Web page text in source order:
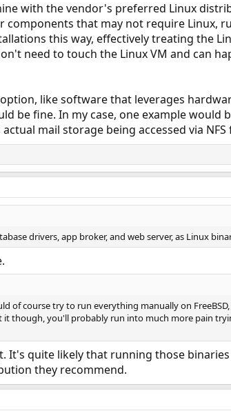
with the vendor's preferred Linux
components that may not require Linux,
this way, effectively treating the
need to touch the Linux VM and can
like software that leverages
be fine. In my case, one example would
mail storage being accessed via NFS
drivers, app broker, and web server, as Linux
of course try to run everything manually on
it though, you'll probably run into much more pain
quite likely that running those binaries
they recommend.